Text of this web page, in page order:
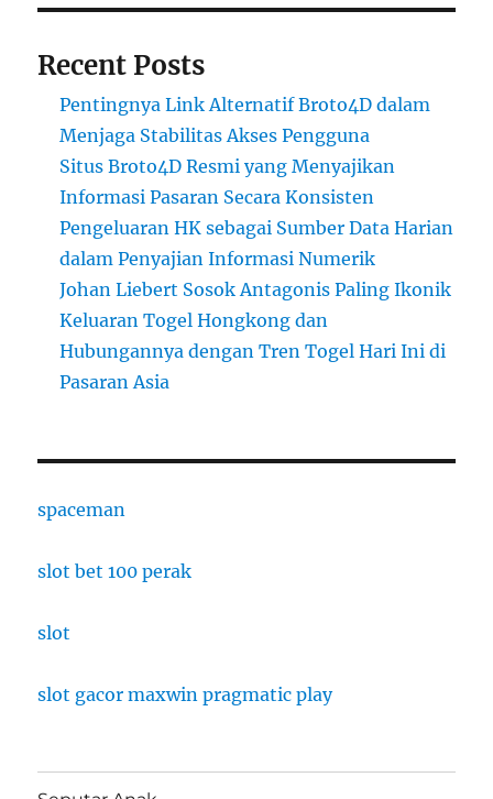
Recent Posts
Pentingnya Link Alternatif Broto4D dalam
Menjaga Stabilitas Akses Pengguna
Situs Broto4D Resmi yang Menyajikan
Informasi Pasaran Secara Konsisten
Pengeluaran HK sebagai Sumber Data Harian
dalam Penyajian Informasi Numerik
Johan Liebert Sosok Antagonis Paling Ikonik
Keluaran Togel Hongkong dan
Hubungannya dengan Tren Togel Hari Ini di
Pasaran Asia
spaceman
slot bet 100 perak
slot
slot gacor maxwin pragmatic play